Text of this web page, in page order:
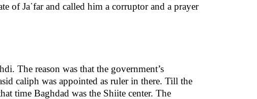
of Ja῾far and called him a corruptor and a prayer
The reason was that the government’s
caliph was appointed as ruler in there. Till the
time Baghdad was the Shiite center. The